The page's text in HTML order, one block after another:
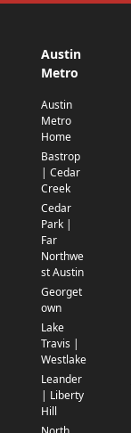
Austin
Metro
Austin
Metro
Home
Bastrop
| Cedar
Creek
Cedar
Park |
Far
Northwe
st Austin
Georget
own
Lake
Travis |
Westlake
Leander
| Liberty
Hill